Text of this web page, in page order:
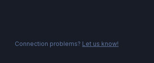
Connection problems? Let us know!